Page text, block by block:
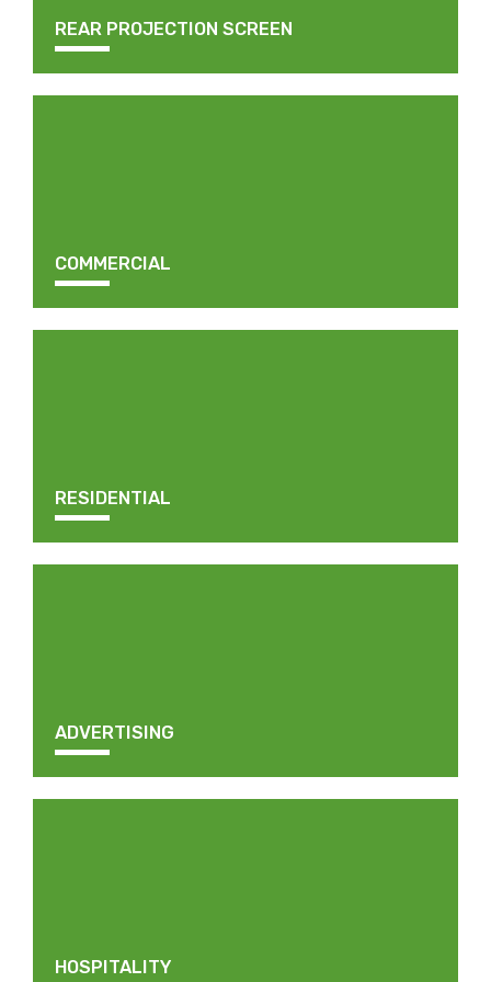
REAR PROJECTION SCREEN
COMMERCIAL
RESIDENTIAL
ADVERTISING
HOSPITALITY